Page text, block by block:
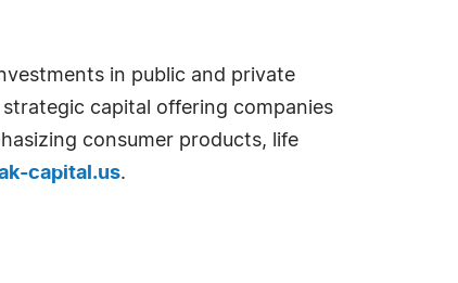
in public and private
capital offering companies
consumer products, life
capital.us.